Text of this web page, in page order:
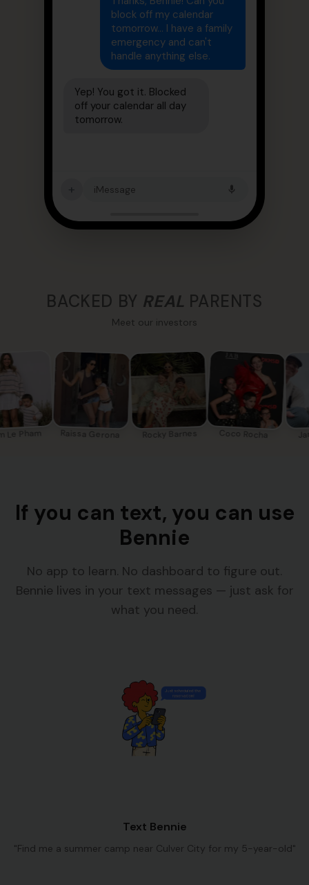
block off my calendar
tomorrow... I have a family
emergency and can't
handle anything else.
Yep! You got it. Blocked
off your calendar all day
tomorrow.
+ iMessage
BACKED BY REAL PARENTS
Meet our investors
Le Pham Raissa Gerona Rocky Barnes Coco Rocha
If you can text, you can use
Bennie
No app to learn. No dashboard to figure out.
Bennie lives in your text messages — just ask for
what you need.
Text Bennie
"Find me a summer camp near Culver City for my 5-year-old"